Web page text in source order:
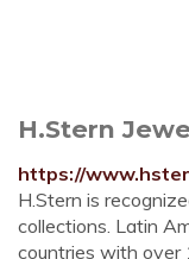
H.Stern
https://
H.Stern is
collections. Latin
countries with over